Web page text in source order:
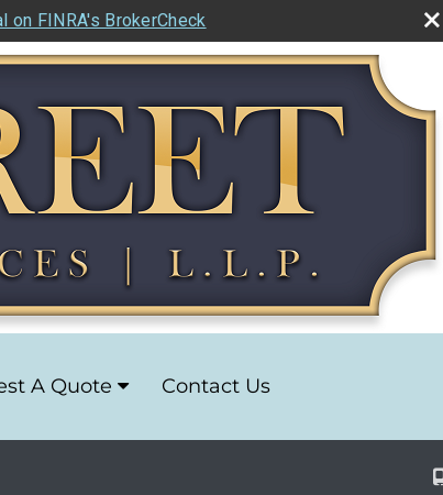
FINRA's BrokerCheck
A Quote Contact Us